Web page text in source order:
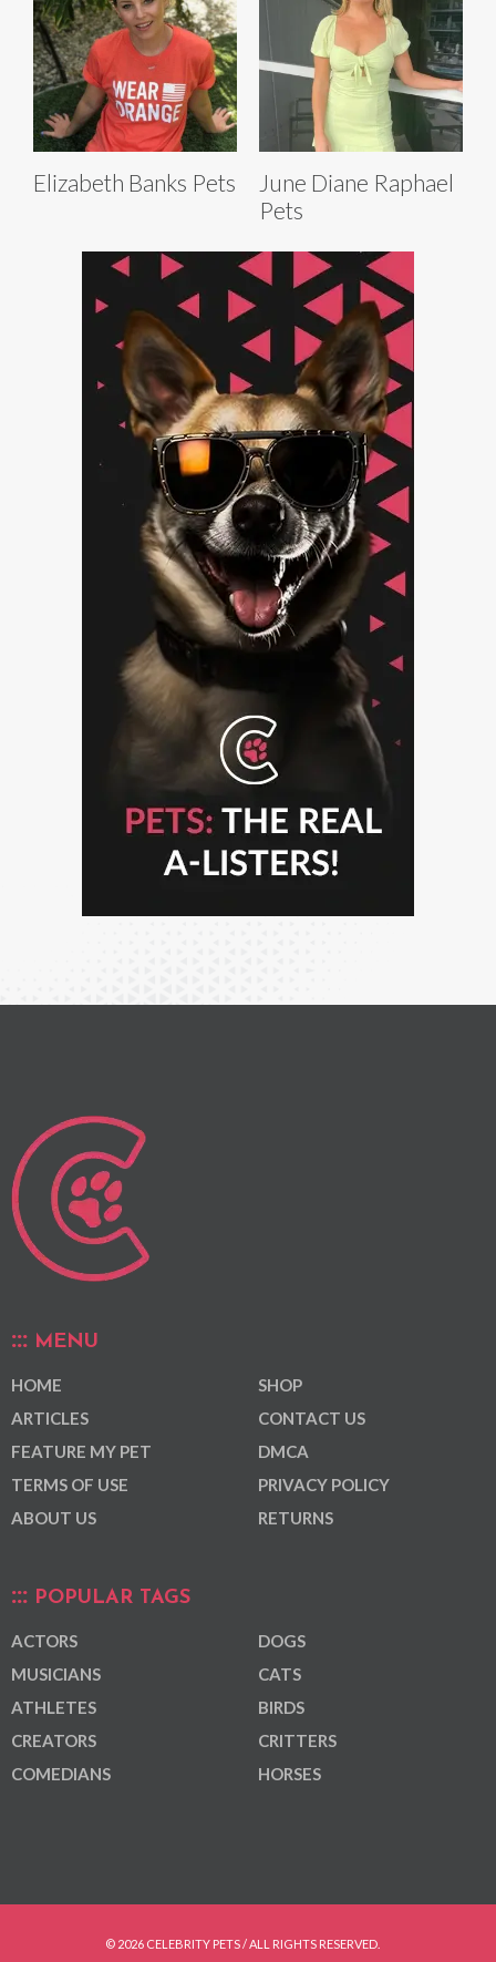
Elizabeth Banks Pets
June Diane Raphael
Pets
MENU
HOME
ARTICLES
FEATURE MY PET
TERMS OF USE
ABOUT US
SHOP
CONTACT US
DMCA
PRIVACY POLICY
RETURNS
POPULAR TAGS
ACTORS
MUSICIANS
ATHLETES
CREATORS
COMEDIANS
DOGS
CATS
BIRDS
CRITTERS
HORSES
© 2026 CELEBRITY PETS / ALL RIGHTS RESERVED.